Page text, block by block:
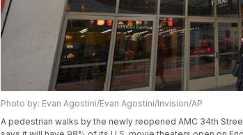
Photo by: Evan Agostini/Evan Agostini/Invision/AP
A pedestrian walks by the newly reopened AMC 34th